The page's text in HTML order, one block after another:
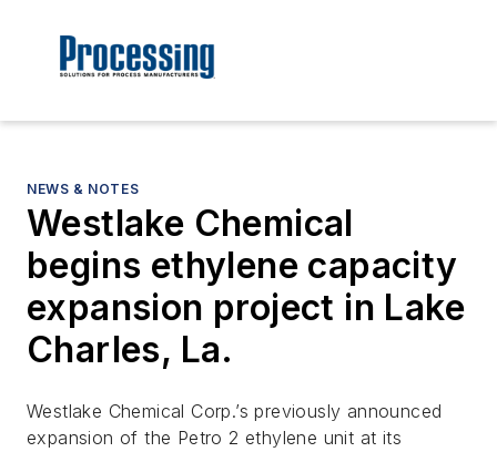
NEWS & NOTES
Westlake Chemical
begins ethylene capacity
expansion project in Lake
Charles, La.
Westlake Chemical Corp.’s previously announced
expansion of the Petro 2 ethylene unit at its